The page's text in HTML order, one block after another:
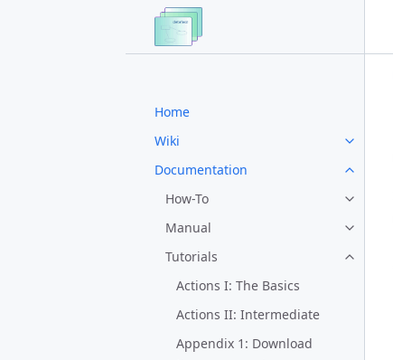
Home
Wiki
Documentation
How-To
Manual
Tutorials
Actions I: The Basics
Actions II: Intermediate
Appendix 1: Download